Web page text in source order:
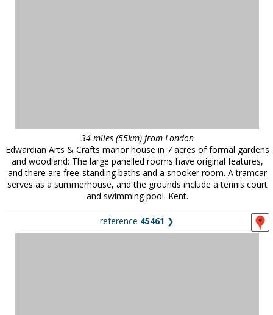
34 miles (55km) from London
Edwardian Arts & Crafts manor house in 7 acres of formal gardens
and woodland: The large panelled rooms have original features,
and there are free-standing baths and a snooker room. A tramcar
serves as a summerhouse, and the grounds include a tennis court
and swimming pool. Kent.
reference 45461 ❯